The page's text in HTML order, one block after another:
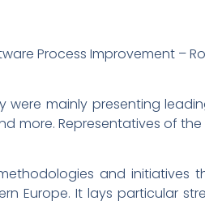
Process Improvement –
mainly presenting
more. Representatives of
and initiatives
Europe. It lays particular